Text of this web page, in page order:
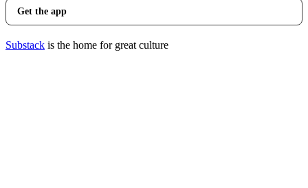
Get the app
Substack is the home for great culture